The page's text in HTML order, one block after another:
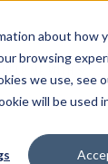
about how
browsing
we use, see
will be used